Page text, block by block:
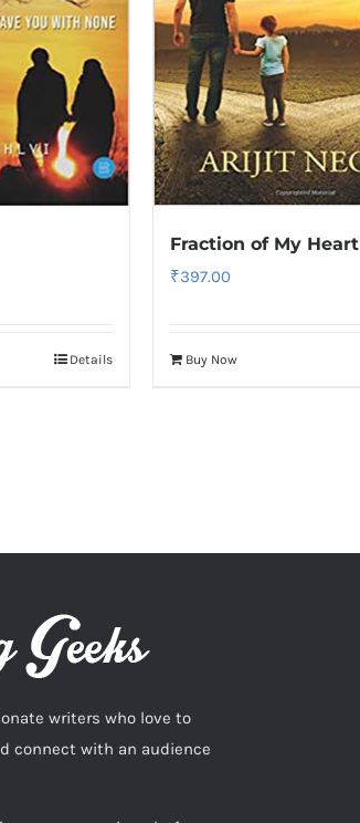
Details
Fraction of My Heart
₹397.00
Buy Now
writers who love to
connect with an audience